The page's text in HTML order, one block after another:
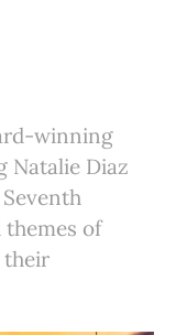
winning
Natalie Diaz
themes of
their